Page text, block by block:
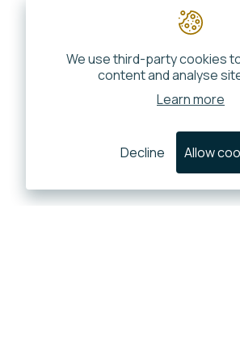
We use third-party cookies
content and analyse
Learn more
Allow
Decline